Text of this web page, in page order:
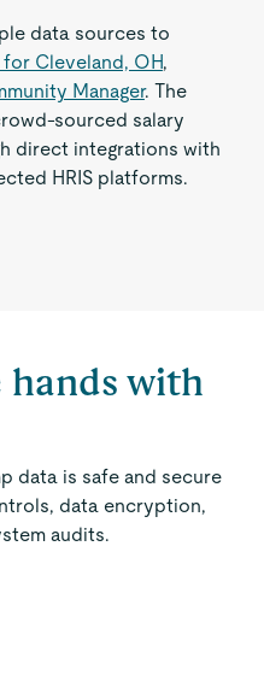
data sources to
Cleveland, OH,
Manager. The
sourced salary
direct integrations with
HRIS platforms.
hands with
data is safe and secure
data encryption,
audits.